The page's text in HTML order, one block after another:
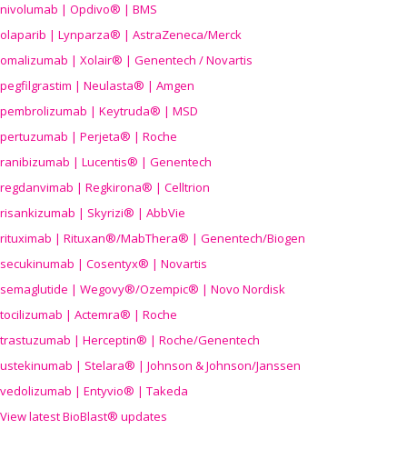
nivolumab | Opdivo® | BMS
olaparib | Lynparza® | AstraZeneca/Merck
omalizumab | Xolair® | Genentech / Novartis
pegfilgrastim | Neulasta® | Amgen
pembrolizumab | Keytruda® | MSD
pertuzumab | Perjeta® | Roche
ranibizumab | Lucentis® | Genentech
regdanvimab | Regkirona® | Celltrion
risankizumab | Skyrizi® | AbbVie
rituximab | Rituxan®/MabThera® | Genentech/Biogen
secukinumab | Cosentyx® | Novartis
semaglutide | Wegovy®/Ozempic® | Novo Nordisk
tocilizumab | Actemra® | Roche
trastuzumab | Herceptin® | Roche/Genentech
ustekinumab | Stelara® | Johnson & Johnson/Janssen
vedolizumab | Entyvio® | Takeda
View latest BioBlast® updates